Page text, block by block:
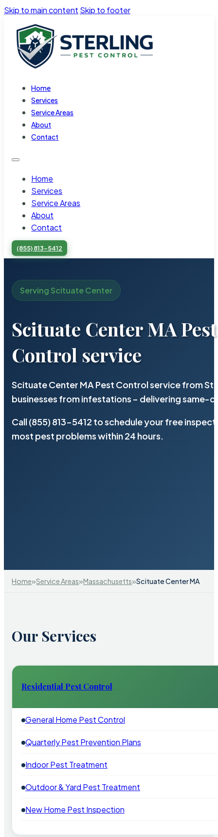
Skip to main content Skip to footer
Home
Services
Service Areas
About
Contact
Home
Services
Service Areas
About
Contact
(855) 813-5412
Serving Scituate Center
Scituate Center MA Pest
Control service
Scituate Center MA Pest Control service from
businesses from infestations – delivering same-
Call (855) 813-5412 to schedule your free
most pest problems within 24 hours.
Home»Service Areas»Massachusetts»Scituate Center MA
Our Services
Residential Pest Control
General Home Pest Control
Quarterly Pest Prevention Plans
Indoor Pest Treatment
Outdoor & Yard Pest Treatment
New Home Pest Inspection